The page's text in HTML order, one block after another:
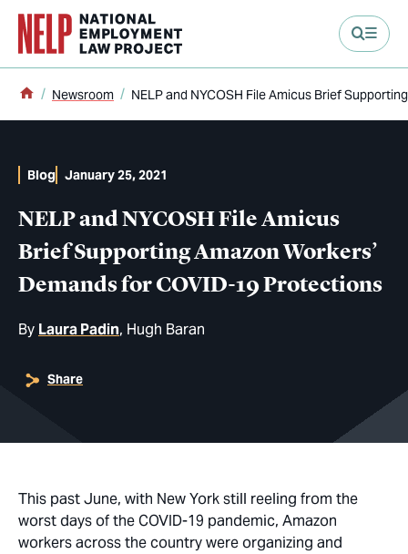
content
Home
Newsroom NELP and NYCOSH File Amicus Brief
NELP and NYCOSH File Amicus
Brief Supporting Amazon Workers’
Demands for COVID-19 Protections
By Laura Padin Hugh Baran
Blog January 25, 2021
Share
This past June, with New York still reeling from the
worst days of the COVID-19 pandemic, Amazon
workers across the country were organizing and